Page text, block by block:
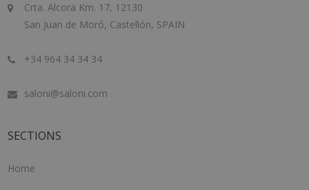
Crta. Alcora Km. 17, 12130
San Juan de Moró, Castellón, SPAIN
+34 964 34 34 34
saloni@saloni.com
SECTIONS
Home